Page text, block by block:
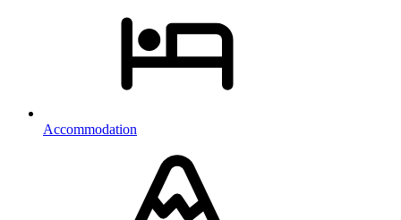
Accommodation